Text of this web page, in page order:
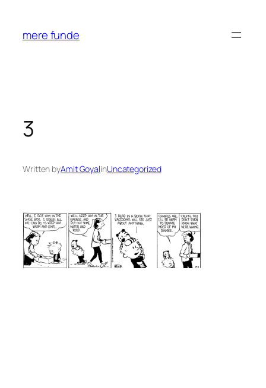
content
mere funde
3
Written byAmit GoyalinUncategorized